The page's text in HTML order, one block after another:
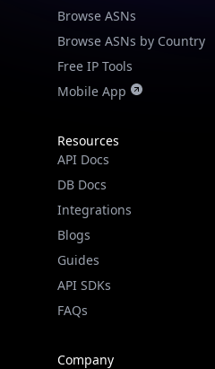
Browse ASNs
Browse ASNs by Country
Free IP Tools
Mobile App
Resources
API Docs
DB Docs
Integrations
Blogs
Guides
API SDKs
FAQs
Company